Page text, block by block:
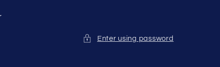
Enter using password